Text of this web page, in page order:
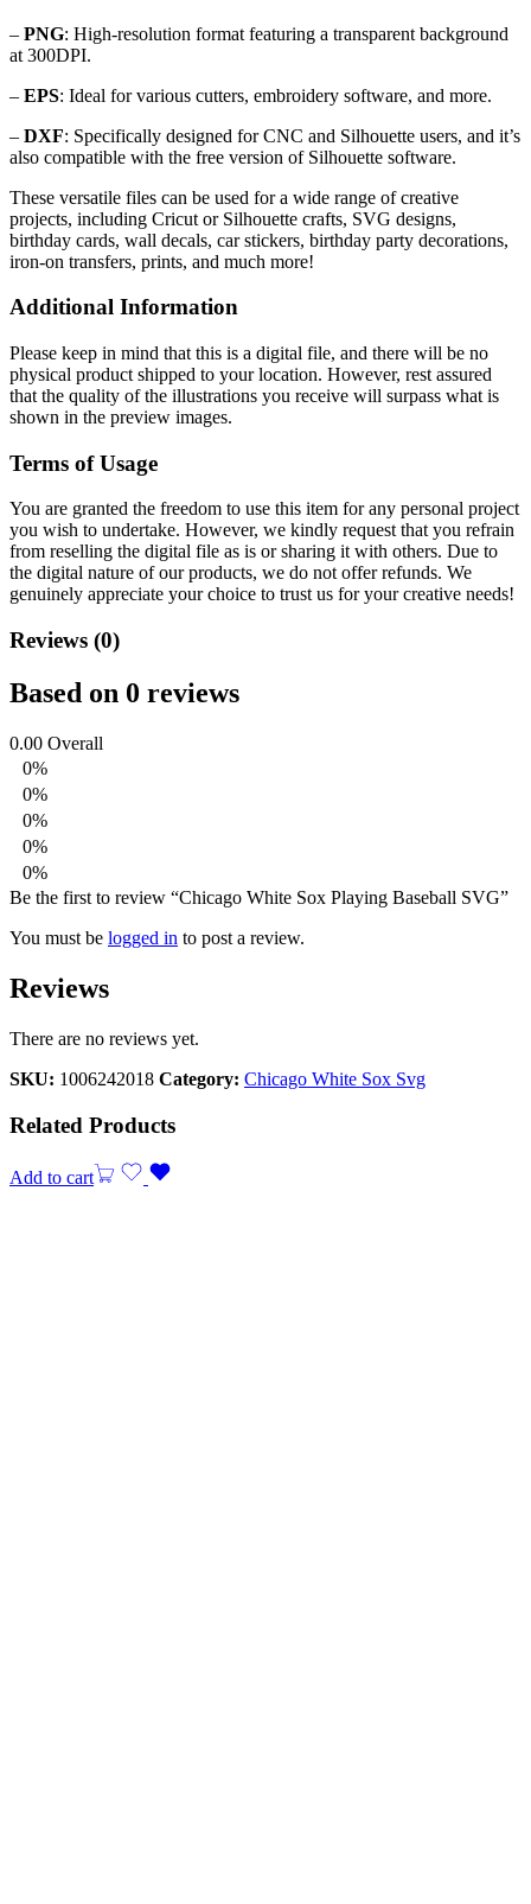
– PNG: High-resolution format featuring a transparent background
at 300DPI.
– EPS: Ideal for various cutters, embroidery software, and more.
– DXF: Specifically designed for CNC and Silhouette users, and it’s
also compatible with the free version of Silhouette software.
These versatile files can be used for a wide range of creative
projects, including Cricut or Silhouette crafts, SVG designs,
birthday cards, wall decals, car stickers, birthday party decorations,
iron-on transfers, prints, and much more!
Additional Information
Please keep in mind that this is a digital file, and there will be no
physical product shipped to your location. However, rest assured
that the quality of the illustrations you receive will surpass what is
shown in the preview images.
Terms of Usage
You are granted the freedom to use this item for any personal project
you wish to undertake. However, we kindly request that you refrain
from reselling the digital file as is or sharing it with others. Due to
the digital nature of our products, we do not offer refunds. We
genuinely appreciate your choice to trust us for your creative needs!
Reviews (0)
Based on 0 reviews
0.00 Overall
0%
0%
0%
0%
0%
Be the first to review “Chicago White Sox Playing Baseball SVG”
You must be logged in to post a review.
Reviews
There are no reviews yet.
SKU: 1006242018 Category: Chicago White Sox Svg
Related Products
Add to cart